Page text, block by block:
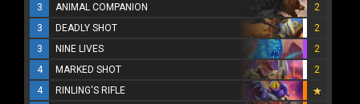
3
ANIMAL COMPANION
2
3
DEADLY SHOT
2
3
NINE LIVES
2
4
MARKED SHOT
2
4
RINLING'S RIFLE